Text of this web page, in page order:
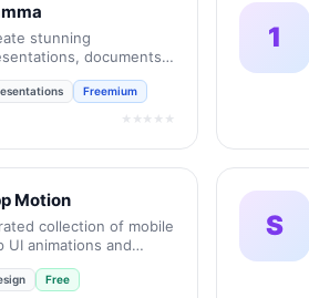
stunning
documents,
Freemium
★★★★★
1
Motion
collection of mobile
UI animations and
Free
S